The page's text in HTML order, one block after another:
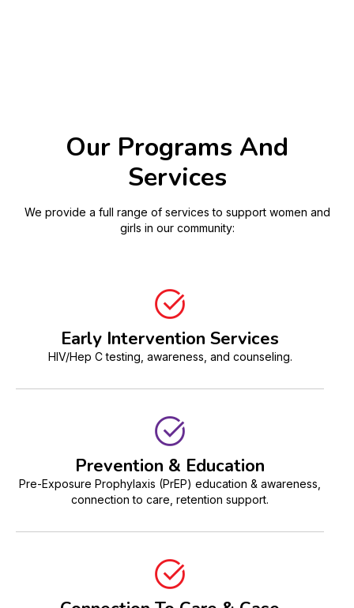
Our Programs And
Services
We provide a full range of services to support women and
girls in our community:
Early Intervention Services
HIV/Hep C testing, awareness, and counseling.
Prevention & Education
Pre-Exposure Prophylaxis (PrEP) education & awareness,
connection to care, retention support.